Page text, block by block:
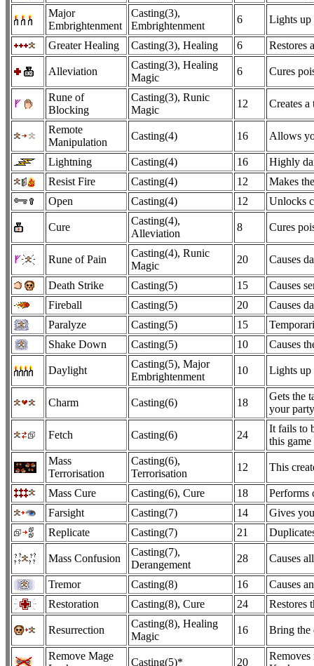
Major
Embrightenment
Casting(3),
Embrightenment
6 Lights
Greater Healing Casting(3), Healing 6 Restores
Alleviation
Casting(3), Healing
Magic
6 Cures
Rune of
Blocking
Casting(3), Runic
Magic
12 Creates
Remote
Manipulation
Casting(4) 16 Allows
Lightning Casting(4) 16
Highly
Resist Fire
Casting(4) 12
Makes
Open
Casting(4) 12 Unlocks
Cure
Casting(4),
Alleviation
8 Cures
Rune of Pain
Casting(4), Runic
Magic
20 Causes
Death Strike Casting(5) 15
Causes
Fireball
Casting(5) 20
Causes
Paralyze
Casting(5) 15
Shake Down
Casting(5) 10 Causes
Daylight
Casting(5), Major
Embrightenment
10 Lights up
Charm Casting(6) 18
Gets the
your party
Fetch Casting(6) 24
It fails to
this
Mass
Terrorisation
Casting(6),
Terrorisation
12 This
Mass Cure Casting(6), Cure 18
Performs
Farsight
Casting(7) 14
Gives
Replicate
Casting(7) 21
Mass Confusion
Casting(7),
Derangement
28 Causes
Tremor Casting(8) 16
Causes
Restoration
Casting(8), Cure 24 Restores
Resurrection
Casting(8), Healing
Magic
16 Bring the
Remove Mage
Casting(5)* 20